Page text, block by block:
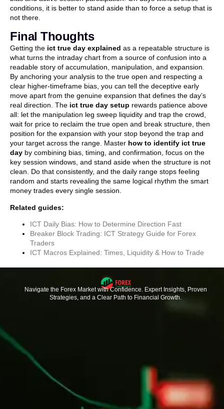
conditions, it is better to stand aside than to force a setup that is
not there.
Final Thoughts
Getting the ict true day explained as a repeatable structure is
what turns the intraday chart from a source of confusion into a
readable story of accumulation, manipulation, and expansion.
By anchoring your analysis to the true open and respecting a
clear higher-timeframe bias, you can tell the deceptive early
move apart from the genuine expansion that defines the day’s
real direction. The ict true day setup rewards patience above
all: let the manipulation leg sweep liquidity and trap the crowd,
wait for price to reclaim the true open and break structure, then
position for the expansion with your stop beyond the trap and
your target across the range. Master how to identify ict true
day by combining bias, timing, and confirmation, focus on the
key session windows, and stand aside when the structure is not
clean. Do that consistently, and the daily range stops feeling
random and starts revealing the same logical rhythm the smart
money trades every single session.
Related guides:
ICT Daily Bias: How to Determine Direction Fast
Breaker Block Trading: ICT Strategy Guide for Forex
Traders
ICT Macros Explained: Times, Liquidity & How to Trade
Navigate the Forex Market with Confidence. Expert Insights, Proven
Strategies, and a Clear Path to Financial Growth.